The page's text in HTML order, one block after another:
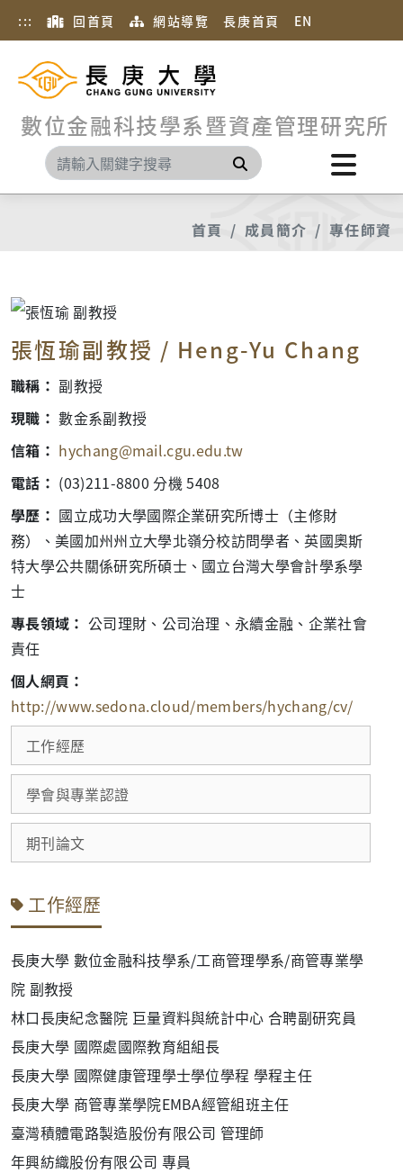
::: 回首頁 網站導覽 長庚首頁 EN
數位金融科技學系暨資產管理研究所
搜尋
首頁 成員簡介 專任師資
張恆瑜副教授 / Heng-Yu Chang
職稱： 副教授
現職： 數金系副教授
信箱： hychang@mail.cgu.edu.tw
電話： (03)211-8800 分機 5408
學歷： 國立成功大學國際企業研究所博士（主修財
務）、美國加州州立大學北嶺分校訪問學者、英國奧斯
特大學公共關係研究所碩士、國立台灣大學會計學系學
士
專長領域： 公司理財、公司治理、永續金融、企業社會
責任
個人網頁：
http://www.sedona.cloud/members/hychang/cv/
工作經歷
學會與專業認證
期刊論文
工作經歷
長庚大學 數位金融科技學系/工商管理學系/商管專業學
院 副教授
林口長庚紀念醫院 巨量資料與統計中心 合聘副研究員
長庚大學 國際處國際教育組組長
長庚大學 國際健康管理學士學位學程 學程主任
長庚大學 商管專業學院EMBA經管組班主任
臺灣積體電路製造股份有限公司 管理師
年興紡織股份有限公司 專員